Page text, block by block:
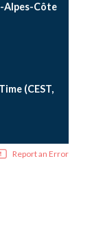
Alpes-Côte
(CEST,
Report an Error